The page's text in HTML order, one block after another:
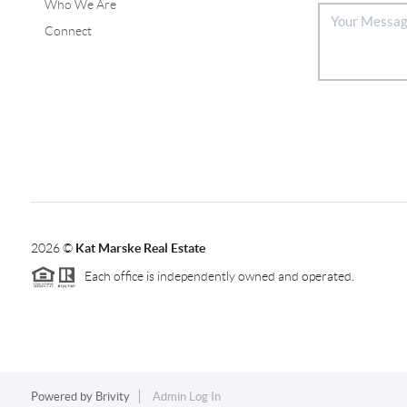
Who We Are
Connect
2026© Kat Marske Real Estate
Each office is independently owned and operated.
Powered by Brivity Admin Log In